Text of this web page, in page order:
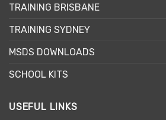
TRAINING BRISBANE
TRAINING SYDNEY
MSDS DOWNLOADS
SCHOOL KITS
USEFUL LINKS